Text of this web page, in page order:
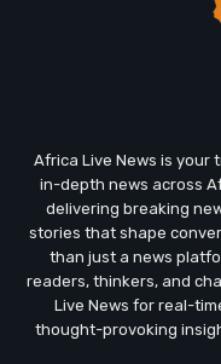
Africa Live News is your
in-depth news across
delivering breaking
stories that shape
than just a news
readers, thinkers, and
Live News for real-
thought-provoking